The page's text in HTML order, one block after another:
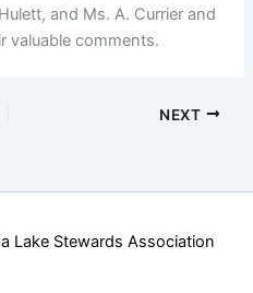
and Ms. A. Currier and
valuable comments.
NEXT
Lake Stewards Association